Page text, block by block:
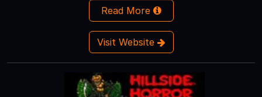
Read More
Visit Website